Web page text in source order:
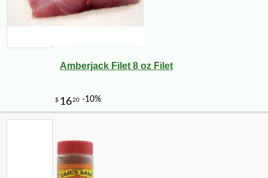
Amberjack Filet 8 oz Filet